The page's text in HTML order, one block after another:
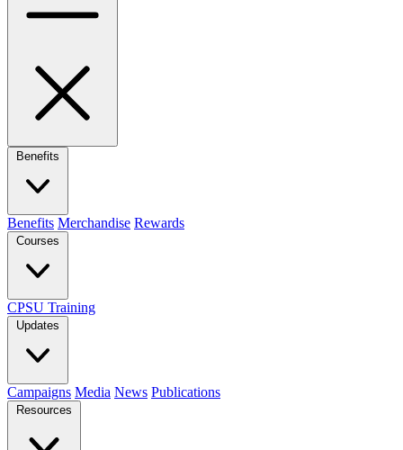
Benefits
Benefits Merchandise Rewards
Courses
CPSU Training
Updates
Campaigns Media News Publications
Resources